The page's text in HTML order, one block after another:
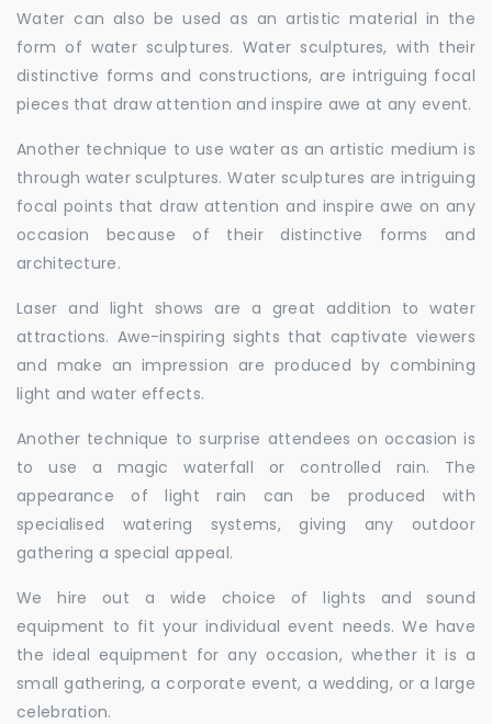
Water can also be used as an artistic material in the
form of water sculptures. Water sculptures, with their
distinctive forms and constructions, are intriguing focal
pieces that draw attention and inspire awe at any event.
Another technique to use water as an artistic medium is
through water sculptures. Water sculptures are intriguing
focal points that draw attention and inspire awe on any
occasion because of their distinctive forms and
architecture.
Laser and light shows are a great addition to water
attractions. Awe-inspiring sights that captivate viewers
and make an impression are produced by combining
light and water effects.
Another technique to surprise attendees on occasion is
to use a magic waterfall or controlled rain. The
appearance of light rain can be produced with
specialised watering systems, giving any outdoor
gathering a special appeal.
We hire out a wide choice of lights and sound
equipment to fit your individual event needs. We have
the ideal equipment for any occasion, whether it is a
small gathering, a corporate event, a wedding, or a large
celebration.